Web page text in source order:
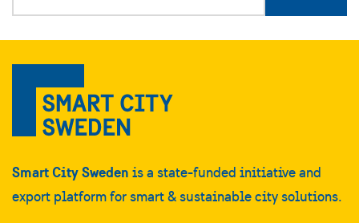
search
query
Smart City Sweden is a state-funded initiative and
export platform for smart & sustainable city solutions.